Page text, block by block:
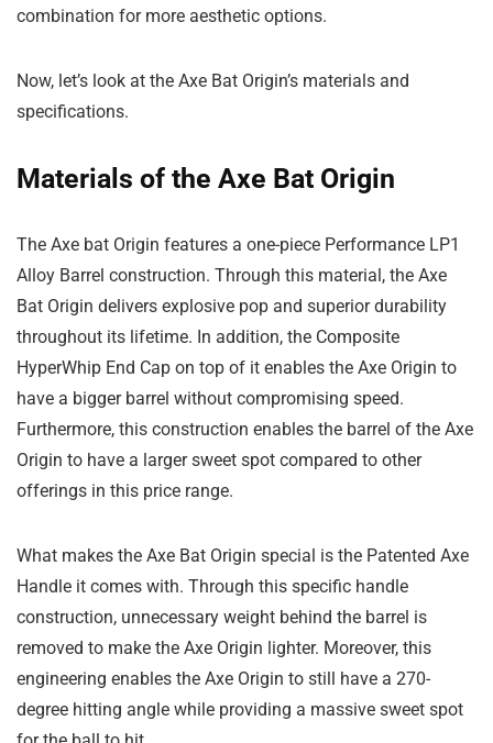
combination for more aesthetic options.
Now, let’s look at the Axe Bat Origin’s materials and
specifications.
Materials of the Axe Bat Origin
The Axe bat Origin features a one-piece Performance LP1
Alloy Barrel construction. Through this material, the Axe
Bat Origin delivers explosive pop and superior durability
throughout its lifetime. In addition, the Composite
HyperWhip End Cap on top of it enables the Axe Origin to
have a bigger barrel without compromising speed.
Furthermore, this construction enables the barrel of the Axe
Origin to have a larger sweet spot compared to other
offerings in this price range.
What makes the Axe Bat Origin special is the Patented Axe
Handle it comes with. Through this specific handle
construction, unnecessary weight behind the barrel is
removed to make the Axe Origin lighter. Moreover, this
engineering enables the Axe Origin to still have a 270-
degree hitting angle while providing a massive sweet spot